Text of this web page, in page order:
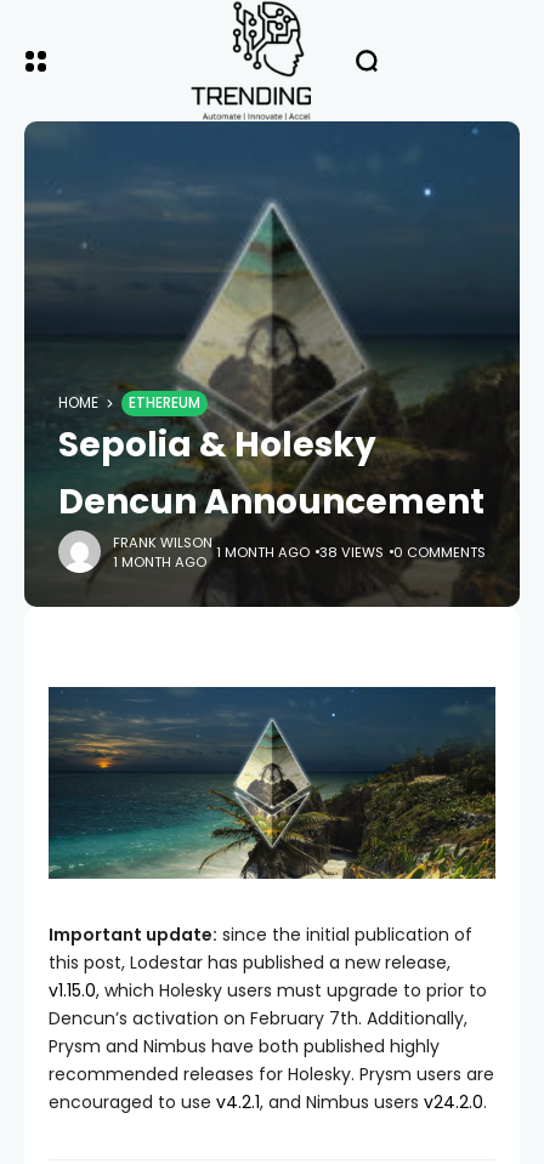
HOME ETHEREUM
Sepolia & Holesky
Dencun Announcement
FRANK WILSON
1 MONTH AGO 1 MONTH AGO 38 VIEWS 0 COMMENTS
Important update: since the initial publication of
this post, Lodestar has published a new release,
v1.15.0, which Holesky users must upgrade to prior to
Dencun’s activation on February 7th. Additionally,
Prysm and Nimbus have both published highly
recommended releases for Holesky. Prysm users are
encouraged to use v4.2.1, and Nimbus users v24.2.0.